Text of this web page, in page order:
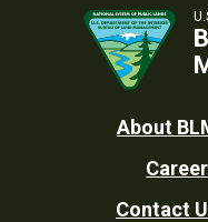
Footer
Utility
About
Contact